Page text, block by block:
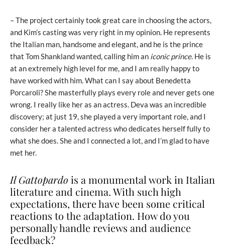
– The project certainly took great care in choosing the actors,
and Kim’s casting was very right in my opinion. He represents
the Italian man, handsome and elegant, and he is the prince
that Tom Shankland wanted, calling him an iconic prince. He is
at an extremely high level for me, and I am really happy to
have worked with him. What can I say about Benedetta
Porcaroli? She masterfully plays every role and never gets one
wrong. I really like her as an actress. Deva was an incredible
discovery; at just 19, she played a very important role, and I
consider her a talented actress who dedicates herself fully to
what she does. She and I connected a lot, and I’m glad to have
met her.
Il Gattopardo is a monumental work in Italian
literature and cinema. With such high
expectations, there have been some critical
reactions to the adaptation. How do you
personally handle reviews and audience
feedback?